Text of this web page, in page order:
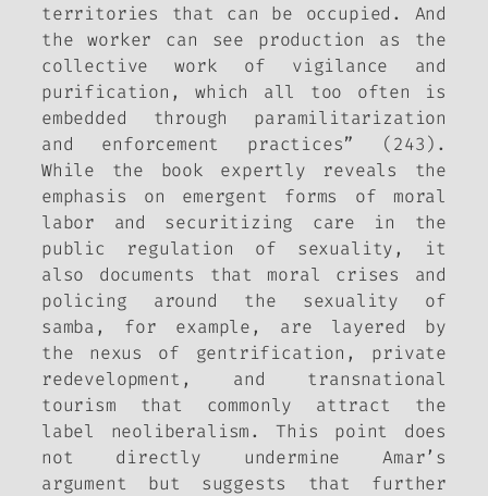
territories that can be occupied. And
the worker can see production as the
collective work of vigilance and
purification, which all too often is
embedded through paramilitarization
and enforcement practices” (243).
While the book expertly reveals the
emphasis on emergent forms of moral
labor and securitizing care in the
public regulation of sexuality, it
also documents that moral crises and
policing around the sexuality of
samba, for example, are layered by
the nexus of gentrification, private
redevelopment, and transnational
tourism that commonly attract the
label neoliberalism. This point does
not directly undermine Amar’s
argument but suggests that further